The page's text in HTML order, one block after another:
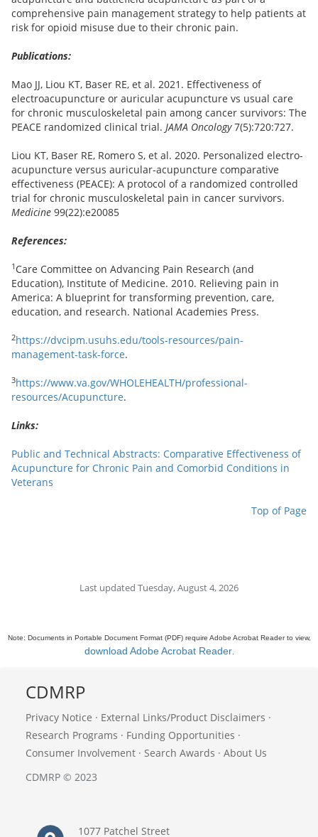
comprehensive pain management strategy to help patients at
risk for opioid misuse due to their chronic pain.
Publications:
Mao JJ, Liou KT, Baser RE, et al. 2021. Effectiveness of
electroacupuncture or auricular acupuncture vs usual care
for chronic musculoskeletal pain among cancer survivors: The
PEACE randomized clinical trial. JAMA Oncology7(5):720:727.
Liou KT, Baser RE, Romero S, et al. 2020. Personalized electro-
acupuncture versus auricular-acupuncture comparative
effectiveness (PEACE): A protocol of a randomized controlled
trial for chronic musculoskeletal pain in cancer survivors.
Medicine 99(22):e20085
References:
1 Care Committee on Advancing Pain Research (and
Education), Institute of Medicine. 2010. Relieving pain in
America: A blueprint for transforming prevention, care,
education, and research. National Academies Press.
2https://dvcipm.usuhs.edu/tools-resources/pain-
management-task-force.
3https://www.va.gov/WHOLEHEALTH/professional-
resources/Acupuncture.
Links:
Public and Technical Abstracts: Comparative Effectiveness of
Acupuncture for Chronic Pain and Comorbid Conditions in
Veterans
Top of Page
Last updated Tuesday, August 4, 2026
Note: Documents in Portable Document Format (PDF) require Adobe Acrobat Reader to view,
download Adobe Acrobat Reader.
CDMRP
Privacy Notice · External Links/Product Disclaimers ·
Research Programs · Funding Opportunities ·
Consumer Involvement · Search Awards · About Us
CDMRP © 2023
1077 Patchel Street